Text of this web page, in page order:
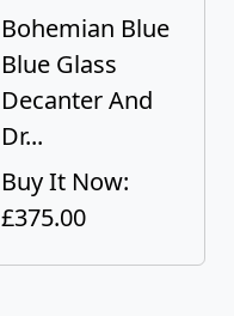
Bohemian Blue
Blue Glass
Decanter And
Dr...
Buy It Now:
£375.00